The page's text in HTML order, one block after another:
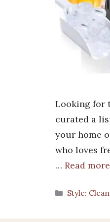
Looking for
curated a
your home
who loves
… Read more
Categories
Style: